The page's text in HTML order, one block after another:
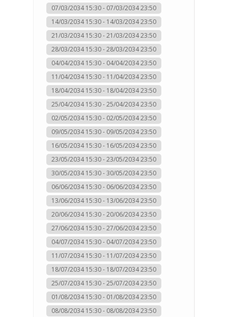
07/03/2034 15:30 - 07/03/2034 23:50
14/03/2034 15:30 - 14/03/2034 23:50
21/03/2034 15:30 - 21/03/2034 23:50
28/03/2034 15:30 - 28/03/2034 23:50
04/04/2034 15:30 - 04/04/2034 23:50
11/04/2034 15:30 - 11/04/2034 23:50
18/04/2034 15:30 - 18/04/2034 23:50
25/04/2034 15:30 - 25/04/2034 23:50
02/05/2034 15:30 - 02/05/2034 23:50
09/05/2034 15:30 - 09/05/2034 23:50
16/05/2034 15:30 - 16/05/2034 23:50
23/05/2034 15:30 - 23/05/2034 23:50
30/05/2034 15:30 - 30/05/2034 23:50
06/06/2034 15:30 - 06/06/2034 23:50
13/06/2034 15:30 - 13/06/2034 23:50
20/06/2034 15:30 - 20/06/2034 23:50
27/06/2034 15:30 - 27/06/2034 23:50
04/07/2034 15:30 - 04/07/2034 23:50
11/07/2034 15:30 - 11/07/2034 23:50
18/07/2034 15:30 - 18/07/2034 23:50
25/07/2034 15:30 - 25/07/2034 23:50
01/08/2034 15:30 - 01/08/2034 23:50
08/08/2034 15:30 - 08/08/2034 23:50